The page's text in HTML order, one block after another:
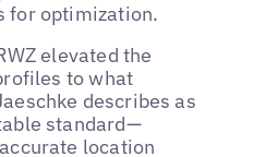
for optimization.
elevated the
to what
describes as
standard—
location